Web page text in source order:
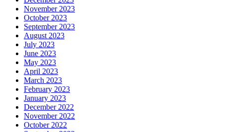
November 2023
October 2023
September 2023
August 2023
July 2023
June 2023
May 2023
April 2023
March 2023
February 2023
January 2023
December 2022
November 2022
October 2022